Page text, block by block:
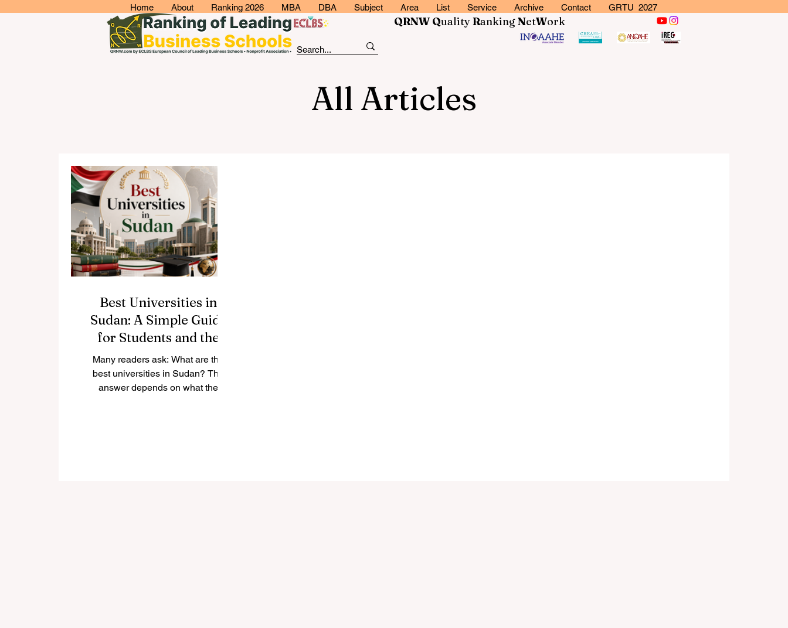
Home About Ranking 2026 MBA DBA Subject Area List Service Archive Contact GRTU 2027
QRNW QualityRankingNetWork
All Articles
Best Universities in
Sudan: A Simple Guide
for Students and the
Public
Many readers ask: What are the
best universities in Sudan? The
answer depends on what the